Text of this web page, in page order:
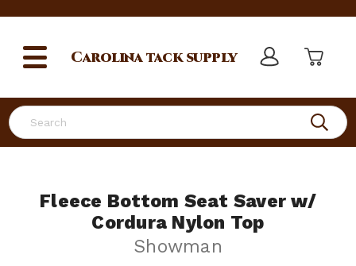
Search
Carolinatack supply
Fleece Bottom Seat Saver w/
Cordura Nylon Top
Showman